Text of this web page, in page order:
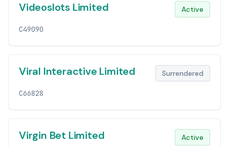
Videoslots Limited Active
C49090
Viral Interactive Limited Surrendered
C66828
Virgin Bet Limited Active